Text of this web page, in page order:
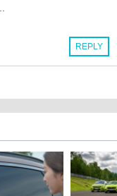
REPLY